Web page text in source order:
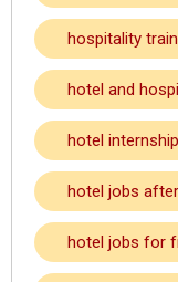
hospitality
hotel and
hotel
hotel jobs
hotel jobs for